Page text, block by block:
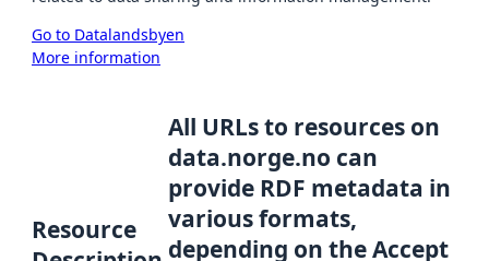
Go to Datalandsbyen
More information
Resource
All URLs to resources on
data.norge.no can
provide RDF metadata in
various formats,
depending on the Accept